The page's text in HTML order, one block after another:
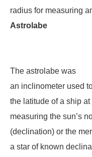
radius for measuring
Astrolabe
The astrolabe was
an inclinometer used
the latitude of a ship at
measuring the sun’s
(declination) or the
a star of known